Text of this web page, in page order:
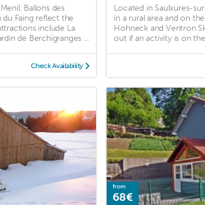
Ballons des
du Faing reflect the
include La
de Berchigranges ...
Check Availability
Located in Saulxures-
in a rural area and on
Hohneck and Ventron
out if an activity is on
from
68€